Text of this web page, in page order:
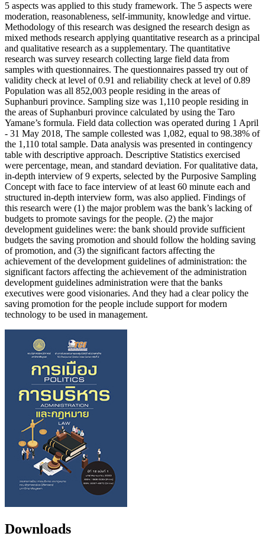
5 aspects was applied to this study framework. The 5 aspects were
moderation, reasonableness, self-immunity, knowledge and virtue.
Methodology of this research was designed the research design as
mixed methods research applying quantitative research as a principal
and qualitative research as a supplementary. The quantitative
research was survey research collecting large field data from
samples with questionnaires. The questionnaires passed try out of
validity check at level of 0.91 and reliability check at level of 0.89
Population was all 852,003 people residing in the areas of
Suphanburi province. Sampling size was 1,110 people residing in
the areas of Suphanburi province calculated by using the Taro
Yamane’s formula. Field data collection was operated during 1 April
- 31 May 2018, The sample collested was 1,082, equal to 98.38% of
the 1,110 total sample. Data analysis was presented in contingency
table with descriptive approach. Descriptive Statistics exercised
were percentage, mean, and standard deviation. For qualitative data,
in-depth interview of 9 experts, selected by the Purposive Sampling
Concept with face to face interview of at least 60 minute each and
structured in-depth interview form, was also applied. Findings of
this research were (1) the major problem was the bank’s lacking of
budgets to promote savings for the people. (2) the major
development guidelines were: the bank should provide sufficient
budgets the saving promotion and should follow the holding saving
of promotion, and (3) the significant factors affecting the
achievement of the development guidelines of administration: the
significant factors affecting the achievement of the administration
development guidelines administration were that the banks
executives were good visionaries. And they had a clear policy the
saving promotion for the people include support for modern
technology to be used in management.
Downloads